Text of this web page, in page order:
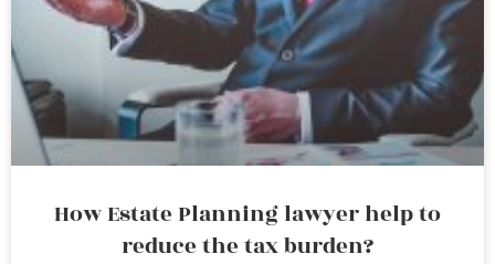
How Estate Planning lawyer help to
reduce the tax burden?